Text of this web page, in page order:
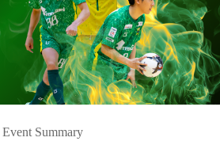
Event Summary